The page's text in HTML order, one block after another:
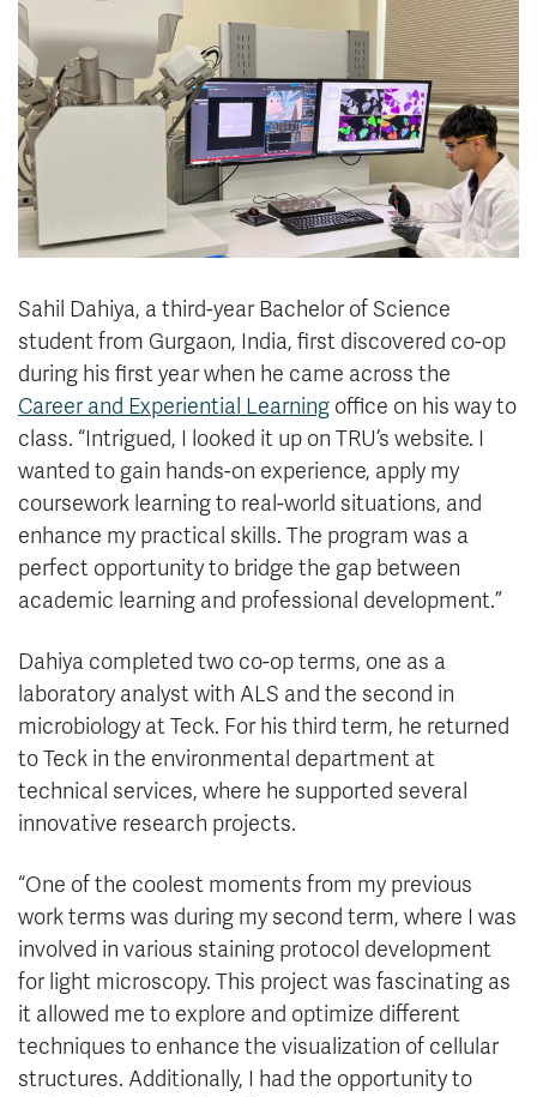
myTRU
Moodle
Career Connections
Student Email
Staff Email
OneTRU
TRUemployee
Careers
Athletics
Contact
Giving
Sahil Dahiya, a third-year Bachelor of Science
student from Gurgaon, India, first discovered co-op
during his first year when he came across the
Career and Experiential Learning office on his way to
class. “Intrigued, I looked it up on TRU’s website. I
wanted to gain hands-on experience, apply my
coursework learning to real-world situations, and
enhance my practical skills. The program was a
perfect opportunity to bridge the gap between
academic learning and professional development.”
Dahiya completed two co-op terms, one as a
laboratory analyst with ALS and the second in
microbiology at Teck. For his third term, he returned
to Teck in the environmental department at
technical services, where he supported several
innovative research projects.
“One of the coolest moments from my previous
work terms was during my second term, where I was
involved in various staining protocol development
for light microscopy. This project was fascinating as
it allowed me to explore and optimize different
techniques to enhance the visualization of cellular
structures. Additionally, I had the opportunity to